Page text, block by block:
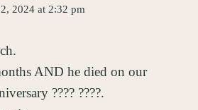
2024 at 2:32 pm
AND he died on our
???? ????.